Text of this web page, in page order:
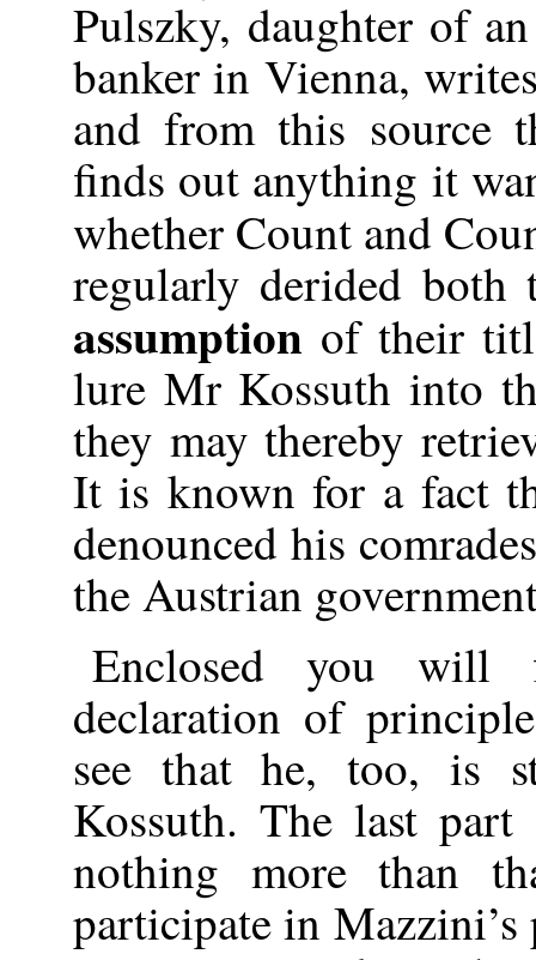
Pulszky, daughter of
banker in Vienna,
and from this source
finds out anything it
whether Count and
regularly derided both
assumption of their
lure Mr Kossuth into
they may thereby
It is known for a fact
denounced his
the Austrian
Enclosed you will
declaration of
see that he, too, is
Kossuth. The last
nothing more than
participate in